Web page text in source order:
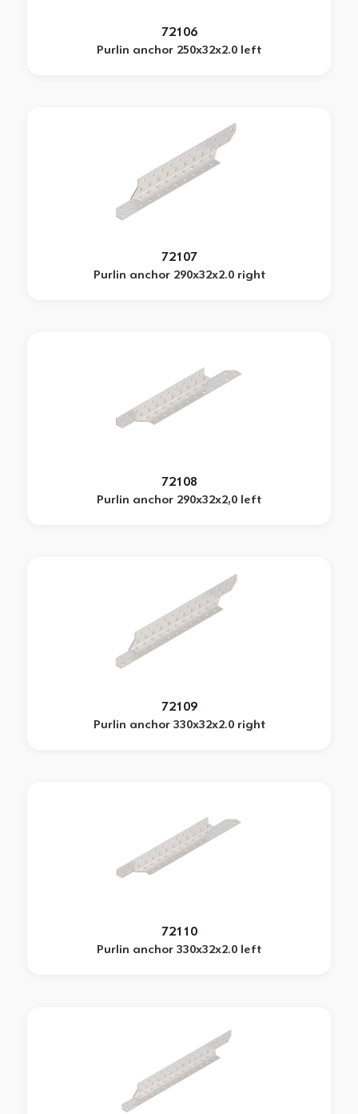
72106
Purlin anchor 250x32x2.0 left
72107
Purlin anchor 290x32x2.0 right
72108
Purlin anchor 290x32x2,0 left
72109
Purlin anchor 330x32x2.0 right
72110
Purlin anchor 330x32x2.0 left